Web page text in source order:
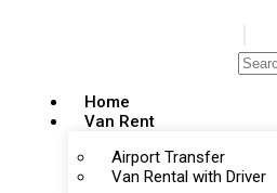
Home
Van Rent
Airport Transfer
Van Rental with Driver